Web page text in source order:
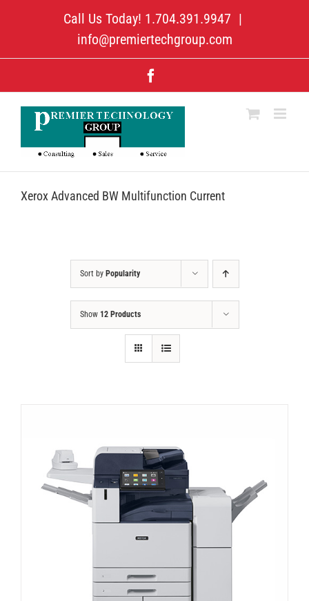
Call Us Today! 1.704.391.9947 |
info@premiertechgroup.com
Xerox Advanced BW Multifunction Current
Sort by Popularity
Show 12 Products